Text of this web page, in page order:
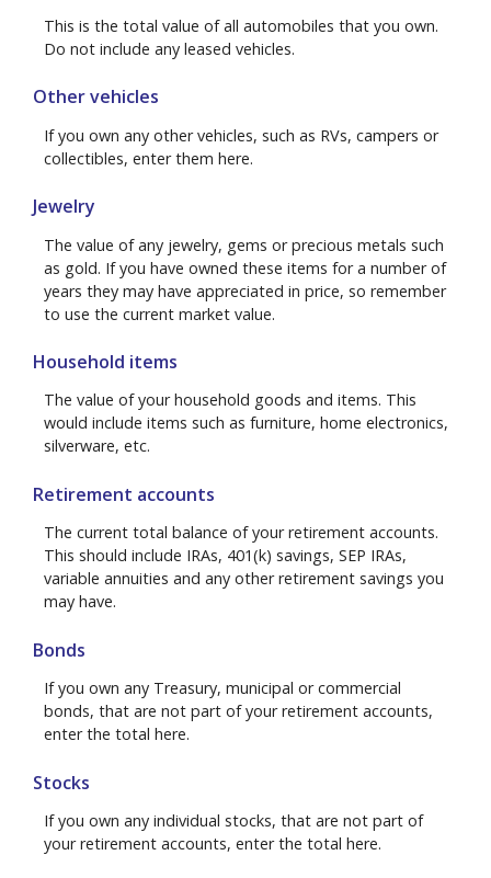
This is the total value of all automobiles that you own.
Do not include any leased vehicles.
Other vehicles
If you own any other vehicles, such as RVs, campers or
collectibles, enter them here.
Jewelry
The value of any jewelry, gems or precious metals such
as gold. If you have owned these items for a number of
years they may have appreciated in price, so remember
to use the current market value.
Household items
The value of your household goods and items. This
would include items such as furniture, home electronics,
silverware, etc.
Retirement accounts
The current total balance of your retirement accounts.
This should include IRAs, 401(k) savings, SEP IRAs,
variable annuities and any other retirement savings you
may have.
Bonds
If you own any Treasury, municipal or commercial
bonds, that are not part of your retirement accounts,
enter the total here.
Stocks
If you own any individual stocks, that are not part of
your retirement accounts, enter the total here.